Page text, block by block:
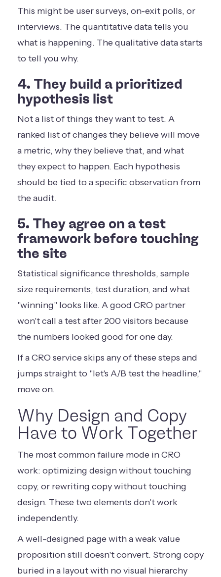
This might be user surveys, on-exit polls, or
interviews. The quantitative data tells you
what is happening. The qualitative data starts
to tell you why.
4. They build a prioritized
hypothesis list
Not a list of things they want to test. A
ranked list of changes they believe will move
a metric, why they believe that, and what
they expect to happen. Each hypothesis
should be tied to a specific observation from
the audit.
5. They agree on a test
framework before touching
the site
Statistical significance thresholds, sample
size requirements, test duration, and what
"winning" looks like. A good CRO partner
won't call a test after 200 visitors because
the numbers looked good for one day.
If a CRO service skips any of these steps and
jumps straight to "let's A/B test the headline,"
move on.
Why Design and Copy
Have to Work Together
The most common failure mode in CRO
work: optimizing design without touching
copy, or rewriting copy without touching
design. These two elements don't work
independently.
A well-designed page with a weak value
proposition still doesn't convert. Strong copy
buried in a layout with no visual hierarchy